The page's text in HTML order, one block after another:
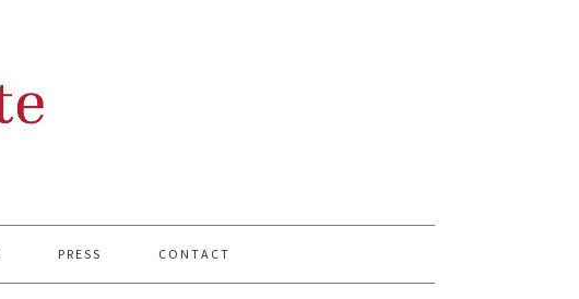
PRESS CONTACT